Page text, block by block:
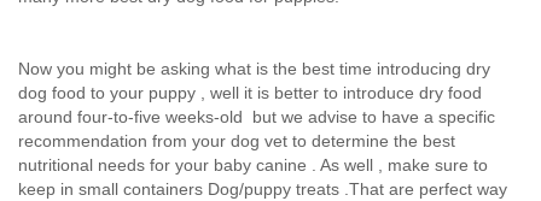
Now you might be asking what is the best time introducing dry
dog food to your puppy , well it is better to introduce dry food
around four-to-five weeks-old but we advise to have a specific
recommendation from your dog vet to determine the best
nutritional needs for your baby canine . As well , make sure to
keep in small containers Dog/puppy treats .That are perfect way